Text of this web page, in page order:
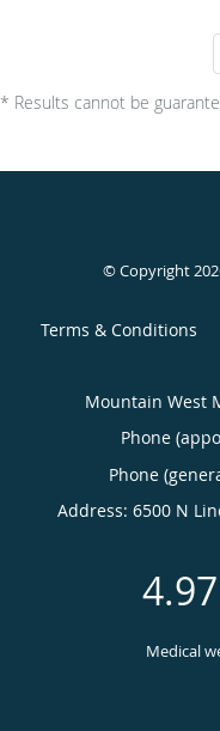
* Results cannot be
© Copyright
Terms & Conditions
Mountain West
Phone
Phone
Address: 6500 N
4.97
Medical